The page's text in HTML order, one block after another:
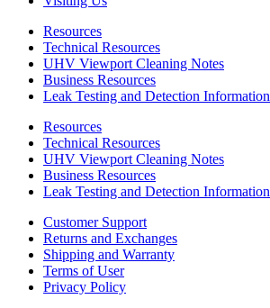
Resources
Technical Resources
UHV Viewport Cleaning Notes
Business Resources
Leak Testing and Detection Information
Resources
Technical Resources
UHV Viewport Cleaning Notes
Business Resources
Leak Testing and Detection Information
Customer Support
Returns and Exchanges
Shipping and Warranty
Terms of User
Privacy Policy